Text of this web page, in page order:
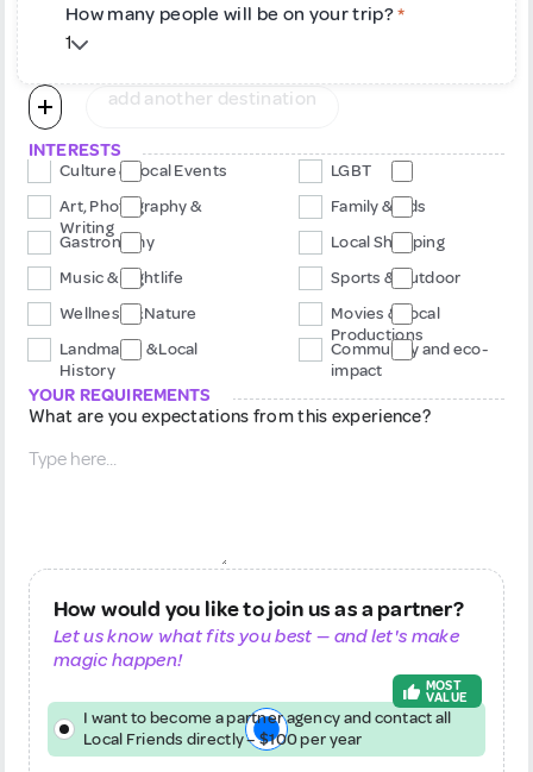
How many people will be on your trip?*
add another destination
INTERESTS
Culture & Local Events
LGBT
Art, Photography &
Writing
Family & Kids
Gastronomy
Local Shopping
Music & Nightlife
Sports & Outdoor
Wellness & Nature
Movies & Local
Productions
Landmarks & Local
History
Community and eco-
impact
YOUR REQUIREMENTS
What are you expectations from this experience?
How would you like to join us as a partner?
Let us know what fits you best — and let's make
magic happen!
I want to become a partner agency and contact all
Local Friends directly – $100 per year
MOST
VALUE